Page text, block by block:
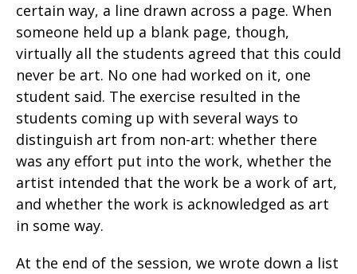
certain way, a line drawn across a page. When
someone held up a blank page, though,
virtually all the students agreed that this could
never be art. No one had worked on it, one
student said. The exercise resulted in the
students coming up with several ways to
distinguish art from non-art: whether there
was any effort put into the work, whether the
artist intended that the work be a work of art,
and whether the work is acknowledged as art
in some way.
At the end of the session, we wrote down a list